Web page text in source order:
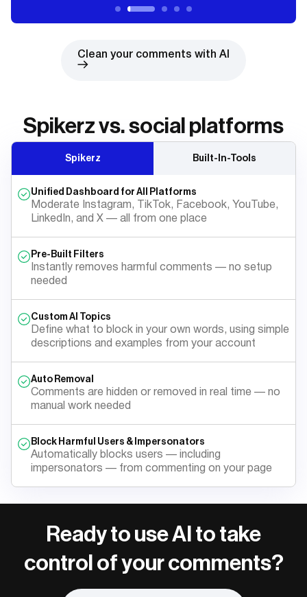
Clean your comments with AI
Spikerz vs. social platforms
Spikerz Built-In-Tools
Unified Dashboard for All Platforms
Moderate Instagram, TikTok, Facebook, YouTube,
LinkedIn, and X — all from one place
Pre-Built Filters
Instantly removes harmful comments — no setup
needed
Custom AI Topics
Define what to block in your own words, using simple
descriptions and examples from your account
Auto Removal
Comments are hidden or removed in real time — no
manual work needed
Block Harmful Users & Impersonators
Automatically blocks users — including
impersonators — from commenting on your page
Ready to use AI to take
control of your comments?